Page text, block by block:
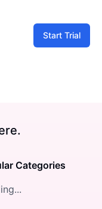
Start Trial
Categories